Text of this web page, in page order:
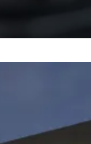
Mideast war